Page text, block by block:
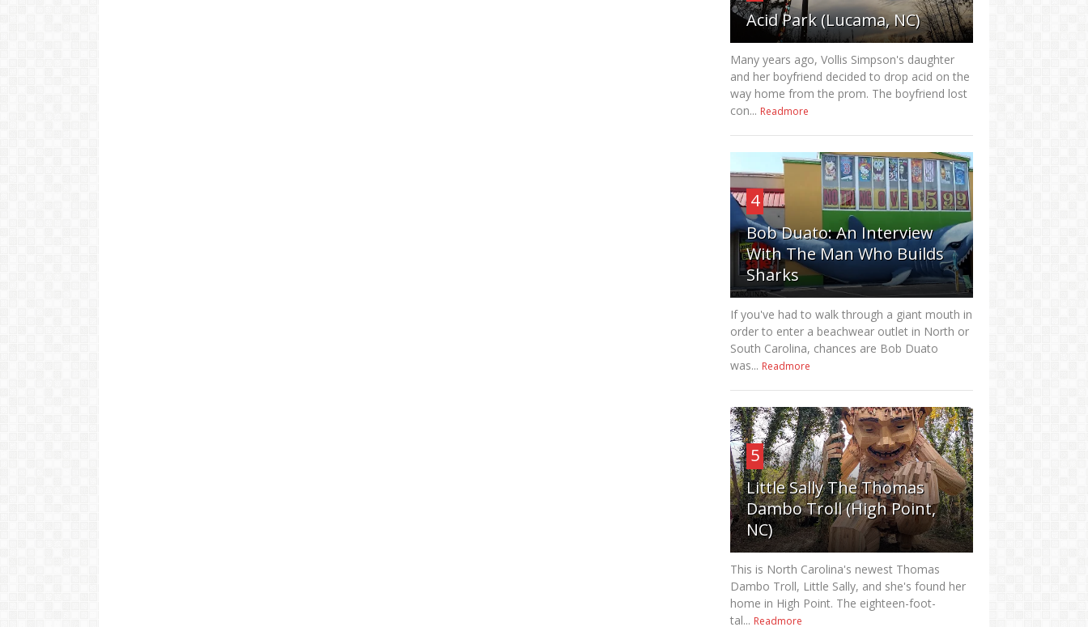
Acid Park (Lucama, NC)
Many years ago, Vollis Simpson's daughter
and her boyfriend decided to drop acid on the
way home from the prom. The boyfriend lost
con... Readmore
4
Bob Duato: An Interview
With The Man Who Builds
Sharks
If you've had to walk through a giant mouth in
order to enter a beachwear outlet in North or
South Carolina, chances are Bob Duato
was... Readmore
5
Little Sally The Thomas
Dambo Troll (High Point,
NC)
This is North Carolina's newest Thomas
Dambo Troll, Little Sally, and she's found her
home in High Point. The eighteen-foot-
tal... Readmore